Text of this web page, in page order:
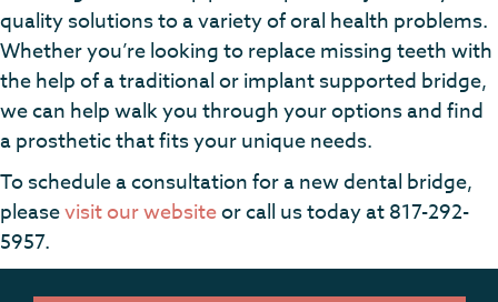
quality solutions to a variety of oral health problems.
Whether you’re looking to replace missing teeth with
the help of a traditional or implant supported bridge,
we can help walk you through your options and find
a prosthetic that fits your unique needs.
To schedule a consultation for a new dental bridge,
pleasevisit our websiteor call us today at 817-292-
5957.